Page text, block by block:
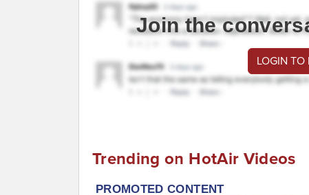
Join the
LOGIN
Trending on HotAir Videos